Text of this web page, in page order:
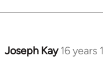
Joseph Kay 16 years
In